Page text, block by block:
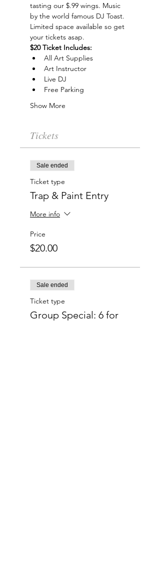
tasting our $.99 wings. Music
by the world famous DJ Toast.
Limited space available so get
your tickets asap.
$20 Ticket Includes:
All Art Supplies
Art Instructor
Live DJ
Free Parking
Show More
Tickets
Sale ended
Ticket type
Trap & Paint Entry
More info
Price
$20.00
Sale ended
Ticket type
Group Special: 6 for